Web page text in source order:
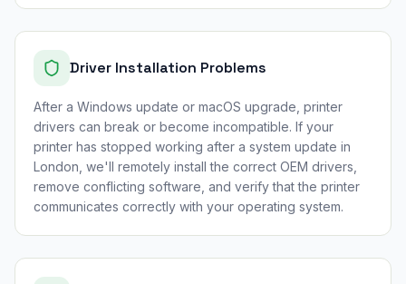
Driver Installation Problems
After a Windows update or macOS upgrade, printer
drivers can break or become incompatible. If your
printer has stopped working after a system update in
London, we'll remotely install the correct OEM drivers,
remove conflicting software, and verify that the printer
communicates correctly with your operating system.